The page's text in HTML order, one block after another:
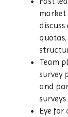
market
discuss
Team
survey
and
Eye